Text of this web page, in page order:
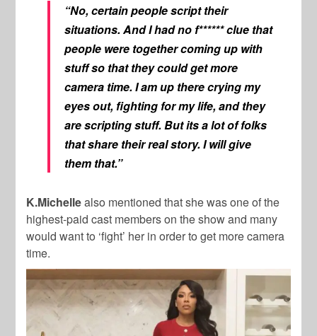
“No, certain people script their
situations. And I had no f****** clue that
people were together coming up with
stuff so that they could get more
camera time. I am up there crying my
eyes out, fighting for my life, and they
are scripting stuff. But its a lot of folks
that share their real story. I will give
them that.”
K.Michellealso mentioned that she was one of the
highest-paid cast members on the show and many
would want to ‘fight’ her in order to get more camera
time.